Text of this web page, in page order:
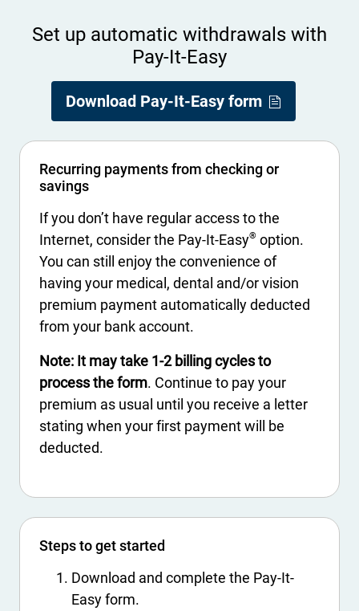
Set up automatic withdrawals with
Pay-It-Easy
Download Pay-It-Easy form- Opens in a
- Opens PDF
Recurring payments from checking or
savings
If you don’t have regular access to the
Internet, consider the Pay-It-Easy® option.
You can still enjoy the convenience of
having your medical, dental and/or vision
premium payment automatically deducted
from your bank account.
Note: It may take 1-2 billing cycles to
process the form. Continue to pay your
premium as usual until you receive a letter
stating when your first payment will be
deducted.
Steps to get started
Download and complete the Pay-It-
Easy form.